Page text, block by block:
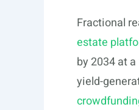
Fractional
estate
by 2034 at
yield-